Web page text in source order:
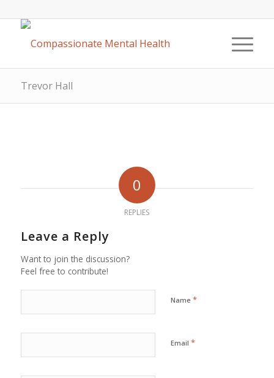
Trevor Hall
0
REPLIES
Leave a Reply
Want to join the discussion?
Feel free to contribute!
Name *
Email *